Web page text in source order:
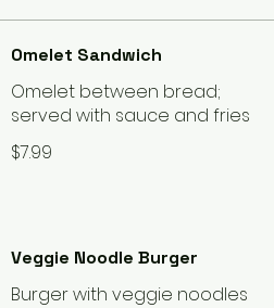
Omelet Sandwich
Omelet between bread;
served with sauce and fries
$7.99
Veggie Noodle Burger
Burger with veggie noodles